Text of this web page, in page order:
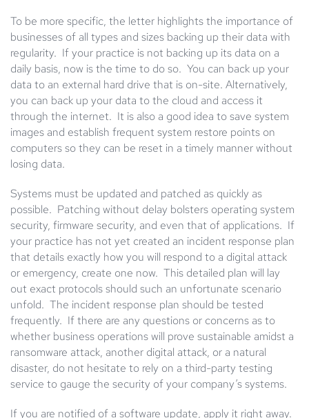
To be more specific, the letter highlights the importance of
businesses of all types and sizes backing up their data with
regularity. If your practice is not backing up its data on a
daily basis, now is the time to do so. You can back up your
data to an external hard drive that is on-site. Alternatively,
you can back up your data to the cloud and access it
through the internet. It is also a good idea to save system
images and establish frequent system restore points on
computers so they can be reset in a timely manner without
losing data.
Systems must be updated and patched as quickly as
possible. Patching without delay bolsters operating system
security, firmware security, and even that of applications. If
your practice has not yet created an incident response plan
that details exactly how you will respond to a digital attack
or emergency, create one now. This detailed plan will lay
out exact protocols should such an unfortunate scenario
unfold. The incident response plan should be tested
frequently. If there are any questions or concerns as to
whether business operations will prove sustainable amidst a
ransomware attack, another digital attack, or a natural
disaster, do not hesitate to rely on a third-party testing
service to gauge the security of your company’s systems.
If you are notified of a software update, apply it right away.